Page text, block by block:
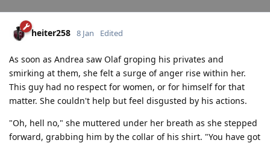
heiter258 8 Jan Edited
As soon as Andrea saw Olaf groping his privates and
smirking at them, she felt a surge of anger rise within her.
This guy had no respect for women, or for himself for that
matter. She couldn't help but feel disgusted by his actions.
"Oh, hell no," she muttered under her breath as she stepped
forward, grabbing him by the collar of his shirt. "You have got